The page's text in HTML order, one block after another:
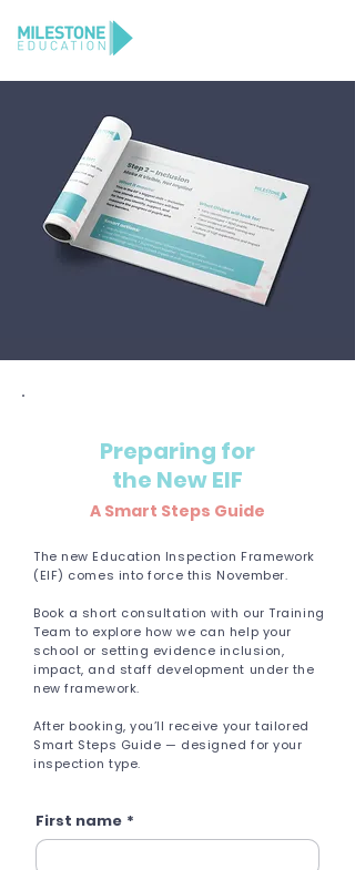
Preparing for
the New EIF
A Smart Steps Guide
The new Education Inspection Framework
(EIF) comes into force this November.
Book a short consultation with our Training
Team to explore how we can help your
school or setting evidence inclusion,
impact, and staff development under the
new framework.
After booking, you’ll receive your tailored
Smart Steps Guide — designed for your
inspection type.
First name *